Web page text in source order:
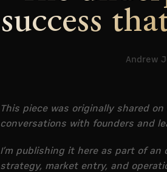
success
Andrew
This piece was originally shared
conversations with founders and
I’m publishing it here as part of
strategy, market entry, and